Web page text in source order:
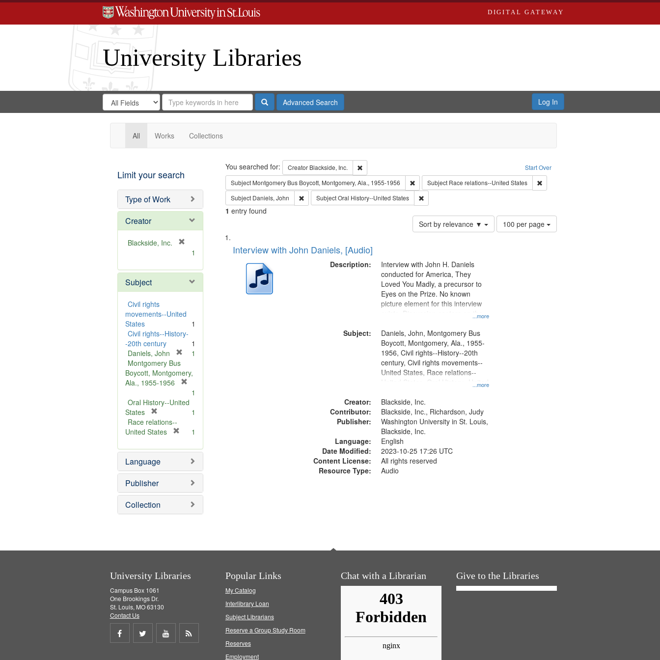
DIGITAL GATEWAY
University Libraries
Search
Digital
Gateway
Search
in
for
Search
Repository
SearchAdvanced Search Log In
All Works Collections
Limit your search
Type of Work
Creator
Blackside, Inc.
m
v
]
1
Subject
Civil rights
movements--United
States
1
Civil rights--History-
-20th century
1
Daniels, John
e
m
v
1
Montgomery Bus
Boycott, Montgomery,
Ala., 1955-1956
e
m
]
1
Oral History--United
States
r
e
o
v
e
]
1
Race relations--
United States
e
o
e
1
Language
Publisher
Collection
Search Start Over
You searched for: Creator Blackside, Inc.
Remove constraint Creator: Blackside, Inc.
Subject Montgomery Bus Boycott, Montgomery, Ala., 1955-1956 Remove constraint Subject: Montgomery Bus Boycott, Montgomery, Ala., 1955-1956
Subject Race relations--United States
Remove constraint Subject: Race
Subject Daniels, John Remove constraint Subject: Daniels, John
SubjectOral History--United States Remove constraint Subject: Oral History--United States
1 entry found
Sort by relevance ▼
Number
of
100 per page
Search
Results
List
of
deposited
Interview with John Daniels, [Audio]
Description:
...more
Interview with John H. Daniels
conducted for America, They
Loved You Madly, a precursor to
Eyes on the Prize. No known
picture element for this interview
exists. Discussion centers on the
Subject:
...more
Daniels, John, Montgomery Bus
Boycott, Montgomery, Ala., 1955-
1956, Civil rights--History--20th
century, Civil rights movements--
United States, Race relations--
United States, Oral History--United
Creator:
Blackside, Inc.
Contributor:
Blackside, Inc., Richardson, Judy
Publisher:
Washington University in St. Louis,
Blackside, Inc.
Language:
English
Date Modified:
2023-10-25 17:26 UTC
Content License:
All rights reserved
Resource Type:
Audio
University Libraries
Campus Box 1061
One Brookings Dr.
St. Louis, MO 63130
Contact Us
Share
Share
Share
Popular Links
My Catalog
Interlibrary Loan
Subject Librarians
Reserve a Group Study Room
Reserves
Employment
Chat with a Librarian Give to the Libraries